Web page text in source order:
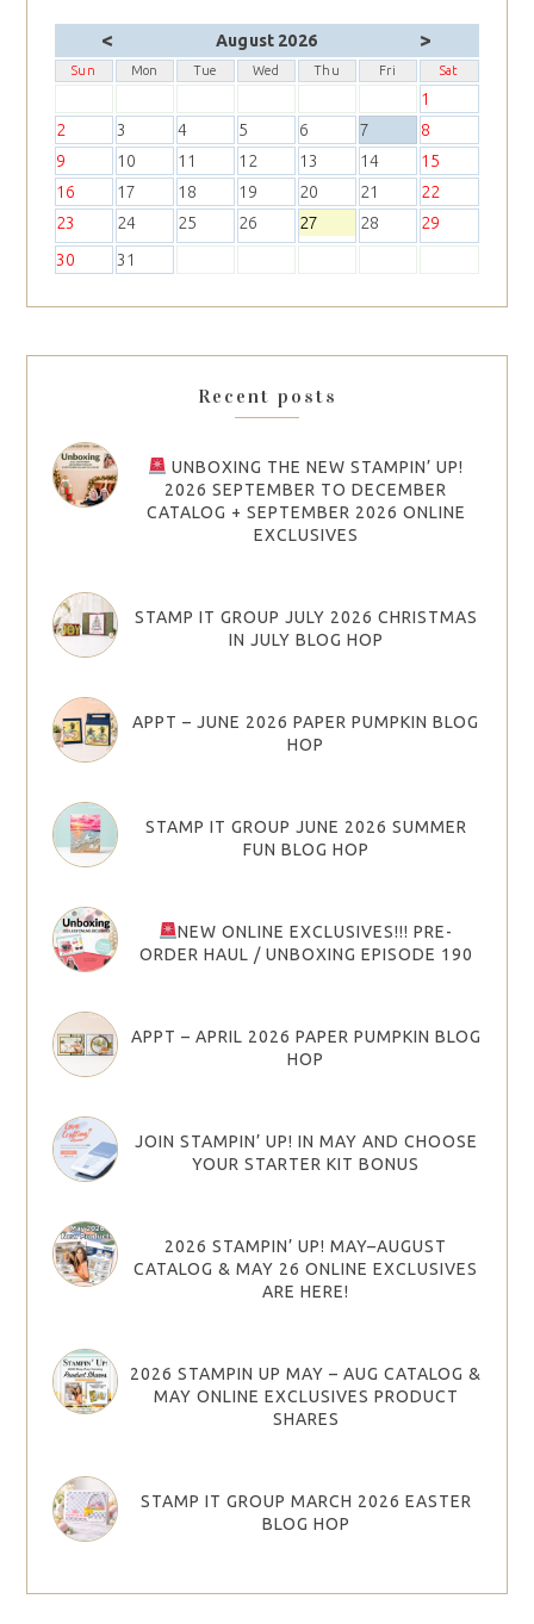
< August 2026 >
Sun Mon Tue Wed Thu Fri Sat
1
2
3 4 5 6 7
8
9
10 11 12 13 14
15
16
17 18 19 20 21
22
23
24 25 26 27 28
29
30
31
Recent posts
UNBOXING THE NEW STAMPIN’ UP!
2026 SEPTEMBER TO DECEMBER
CATALOG + SEPTEMBER 2026 ONLINE
EXCLUSIVES
STAMP IT GROUP JULY 2026 CHRISTMAS
IN JULY BLOG HOP
APPT – JUNE 2026 PAPER PUMPKIN BLOG
HOP
STAMP IT GROUP JUNE 2026 SUMMER
FUN BLOG HOP
NEW ONLINE EXCLUSIVES!!! PRE-
ORDER HAUL / UNBOXING EPISODE 190
APPT – APRIL 2026 PAPER PUMPKIN BLOG
HOP
JOIN STAMPIN’ UP! IN MAY AND CHOOSE
YOUR STARTER KIT BONUS
2026 STAMPIN’ UP! MAY–AUGUST
CATALOG & MAY 26 ONLINE EXCLUSIVES
ARE HERE!
2026 STAMPIN UP MAY – AUG CATALOG &
MAY ONLINE EXCLUSIVES PRODUCT
SHARES
STAMP IT GROUP MARCH 2026 EASTER
BLOG HOP